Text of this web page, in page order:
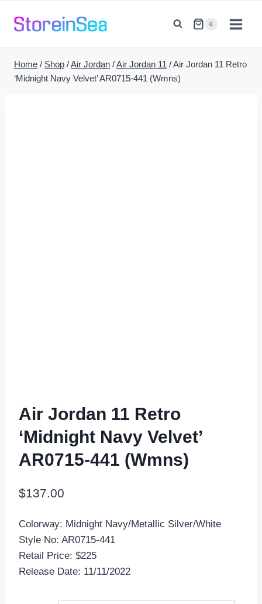
0
Home / Shop /Air Jordan /Air Jordan 11 /Air Jordan 11 Retro
‘Midnight Navy Velvet’ AR0715-441 (Wmns)
Air Jordan 11 Retro
‘Midnight Navy Velvet’
AR0715-441 (Wmns)
$137.00
Colorway: Midnight Navy/Metallic Silver/White
Style No: AR0715-441
Retail Price: $225
Release Date: 11/11/2022